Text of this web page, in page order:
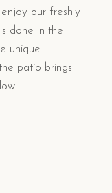
our freshly
done in the
unique
patio brings